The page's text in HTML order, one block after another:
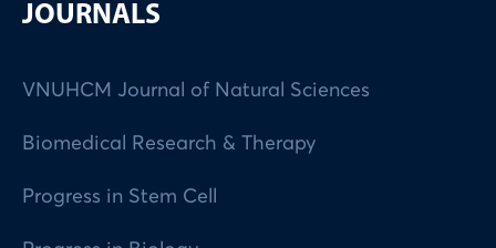
JOURNALS
VNUHCM Journal of Natural Sciences
Biomedical Research & Therapy
Progress in Stem Cell